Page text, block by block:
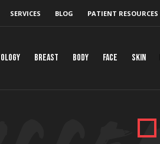
SERVICES BLOG PATIENT RESOURCES
Breast Body Face Skin